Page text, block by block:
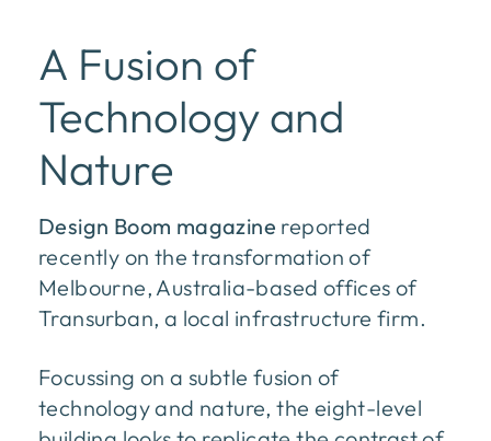
A Fusion of
Technology and
Nature
Design Boom magazine reported
recently on the transformation of
Melbourne, Australia-based offices of
Transurban, a local infrastructure firm.
Focussing on a subtle fusion of
technology and nature, the eight-level